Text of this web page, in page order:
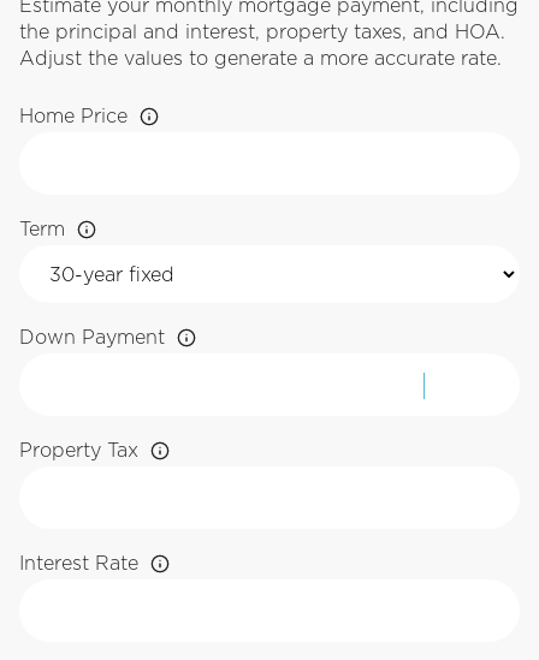
Estimate your monthly mortgage payment, including
the principal and interest, property taxes, and HOA.
Adjust the values to generate a more accurate rate.
Home Price
Term
Down Payment
Property Tax
Interest Rate